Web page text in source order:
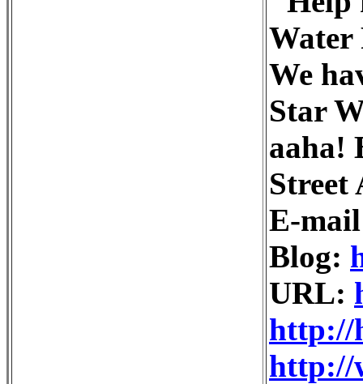
Water
We
Star
aaha!
Street
E-
Blog:
URL:
http://
http://